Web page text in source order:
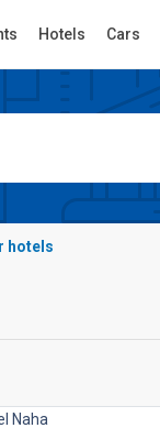
Hotels Cars
hotels